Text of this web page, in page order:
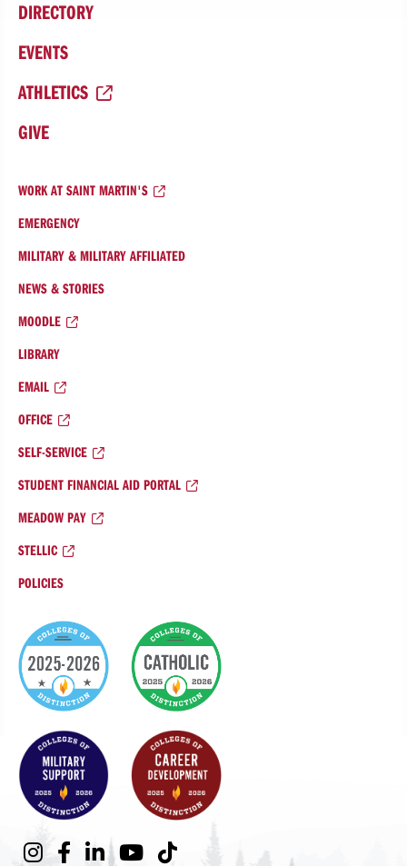
DIRECTORY
EVENTS
ATHLETICS
GIVE
WORK AT SAINT MARTIN'S
EMERGENCY
MILITARY & MILITARY AFFILIATED
NEWS & STORIES
MOODLE
LIBRARY
EMAIL
OFFICE
SELF-SERVICE
STUDENT FINANCIAL AID PORTAL
MEADOW PAY
STELLIC
POLICIES
College
of
Distinction
Badges
Social
Instagram
Facebook
LinkedInYoutube
TikTok